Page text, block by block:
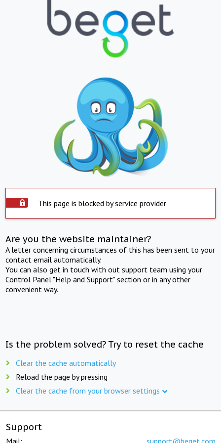
This page is blocked by service provider
Are you the website maintainer?
A letter concerning circumstances of this has been sent to your
contact email automatically.
You can also get in touch with out support team using your
Control Panel "Help and Support" section or in any other
convenient way.
Is the problem solved? Try to reset the cache
Clear the cache automatically
Reload the page by pressing
Clear the cache from your browser settings
Support
Mail: support@beget.com